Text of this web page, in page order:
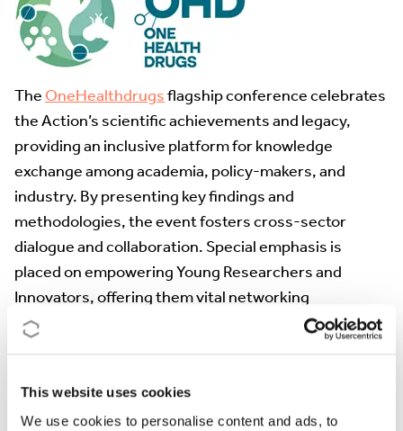
This website uses cookies
We use cookies to personalise content and ads, to
The OneHealthdrugsflagship conference celebrates
the Action’s scientific achievements and legacy,
providing an inclusive platform for knowledge
exchange among academia, policy-makers, and
industry. By presenting key findings and
methodologies, the event fosters cross-sector
dialogue and collaboration. Special emphasis is
placed on empowering Young Researchers and
Innovators, offering them vital networking
opportunities with established experts. Expected
strengthened European network. Ultimately, the
conference ensures the Action’s work drives lasting